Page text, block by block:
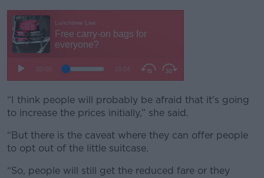
“I think people will probably be afraid that it's going
to increase the prices initially,” she said.
“But there is the caveat where they can offer people
to opt out of the little suitcase.
“So, people will still get the reduced fare or they